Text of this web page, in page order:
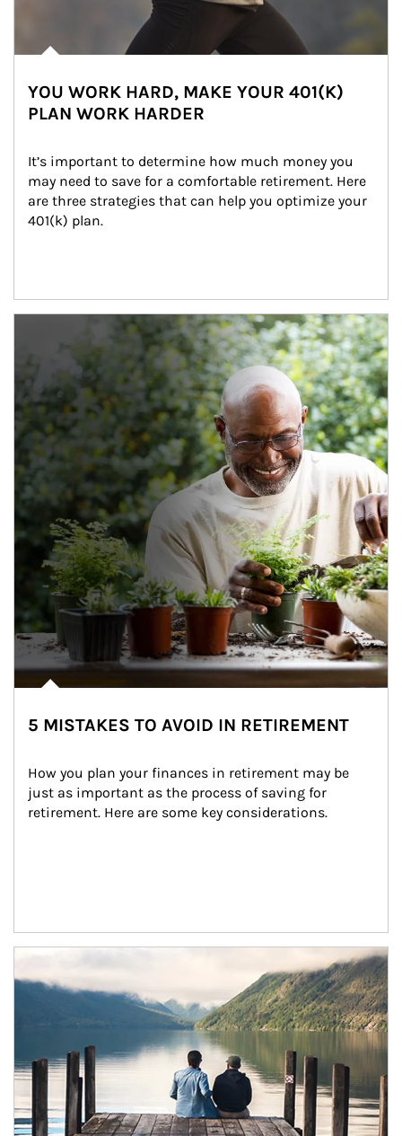
YOU WORK HARD, MAKE YOUR 401(K)
PLAN WORK HARDER
It’s important to determine how much money you
may need to save for a comfortable retirement. Here
are three strategies that can help you optimize your
401(k) plan.
5 MISTAKES TO AVOID IN RETIREMENT
How you plan your finances in retirement may be
just as important as the process of saving for
retirement. Here are some key considerations.
Article Image